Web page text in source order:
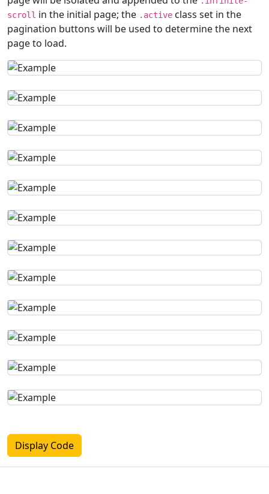
scroll in the initial page; the .active class set in the
pagination buttons will be used to determine the next
page to load.
Display Code